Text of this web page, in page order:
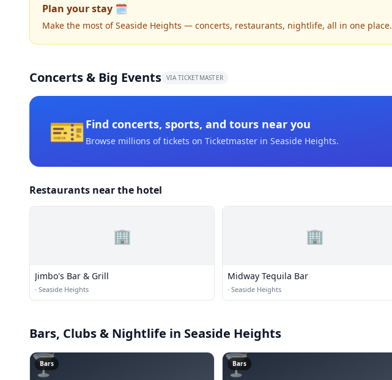
Plan your stay 🗓️
Make the most of Seaside Heights — concerts, restaurants, nightlife, all in one place.
Concerts & Big Events VIA TICKETMASTER
🎫Find concerts, sports, and tours near you
Browse millions of tickets on Ticketmaster in Seaside Heights.
Restaurants near the hotel
🏢
Jimbo's Bar & Grill
· Seaside Heights
🏢
Midway Tequila Bar
· Seaside Heights
Bars, Clubs & Nightlife in Seaside Heights
🍸
Bars 🍸
Bars